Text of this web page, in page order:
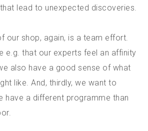
lead to unexpected discoveries.
our shop, again, is a team effort.
e.g. that our experts feel an affinity
also have a good sense of what
like. And, thirdly, we want to
have a different programme than